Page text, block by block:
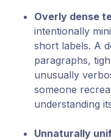
Overly dense
intentionally
short labels. A
paragraphs,
unusually
someone
understanding
Unnaturally